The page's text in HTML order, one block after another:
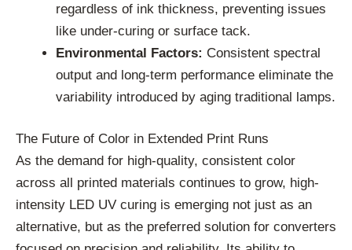
regardless of ink thickness, preventing issues
like under-curing or surface tack.
Environmental Factors: Consistent spectral
output and long-term performance eliminate the
variability introduced by aging traditional lamps.
The Future of Color in Extended Print Runs
As the demand for high-quality, consistent color
across all printed materials continues to grow, high-
intensity LED UV curing is emerging not just as an
alternative, but as the preferred solution for converters